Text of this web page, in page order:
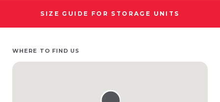
SIZE GUIDE FOR STORAGE UNITS
WHERE TO FIND US